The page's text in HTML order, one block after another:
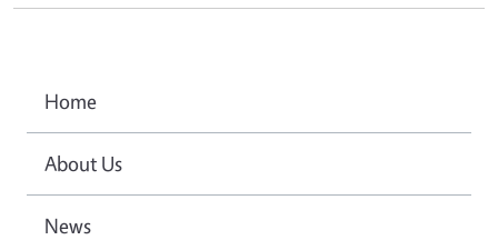
Home
About Us
News